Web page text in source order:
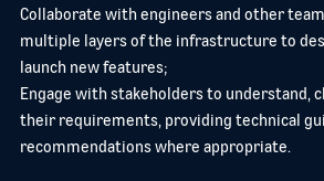
Collaborate with engineers and other
multiple layers of the infrastructure to
launch new features;
Engage with stakeholders to understand,
their requirements, providing technical
recommendations where appropriate.